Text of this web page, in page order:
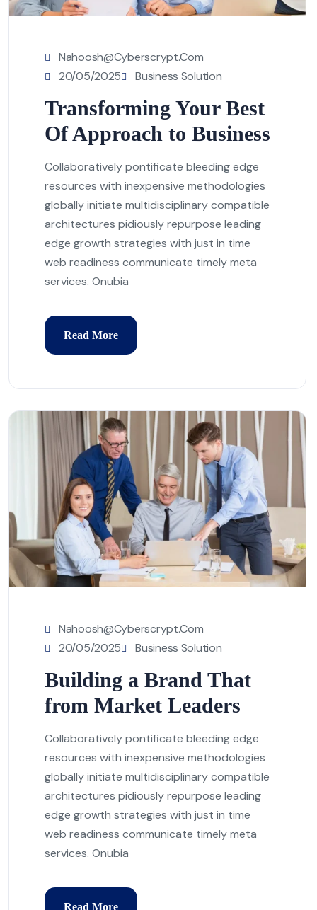
Nahoosh@cyberscrypt.com
20/05/2025
Business Solution
Transforming Your Best
Of Approach to Business
Collaboratively pontificate bleeding edge
resources with inexpensive methodologies
globally initiate multidisciplinary compatible
architectures pidiously repurpose leading
edge growth strategies with just in time
web readiness communicate timely meta
services. Onubia
Read More
Nahoosh@cyberscrypt.com
20/05/2025
Business Solution
Building a Brand That
from Market Leaders
Collaboratively pontificate bleeding edge
resources with inexpensive methodologies
globally initiate multidisciplinary compatible
architectures pidiously repurpose leading
edge growth strategies with just in time
web readiness communicate timely meta
services. Onubia
Read More